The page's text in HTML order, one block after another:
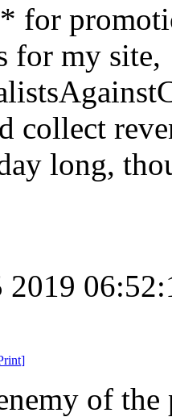
for
for my site,
collect
long,
2019
]
of the